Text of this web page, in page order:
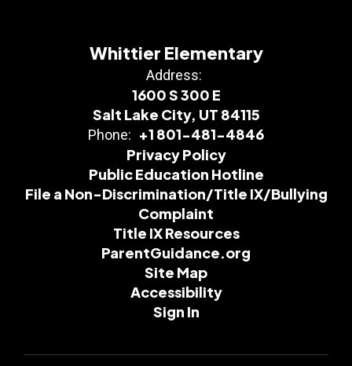
Whittier Elementary
Address:
1600 S 300 E
Salt Lake City, UT 84115
Phone: +1 801-481-4846
Privacy Policy
Public Education Hotline
File a Non-Discrimination/Title IX/Bullying
Complaint
Title IX Resources
ParentGuidance.org
Site Map
Accessibility
Sign In